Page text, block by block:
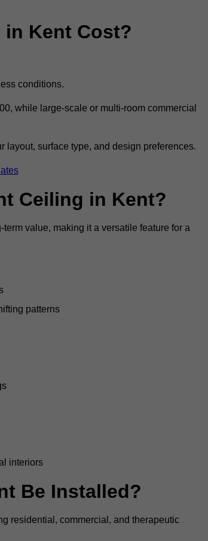
in Kent Cost?
conditions.
while large-scale or multi-room commercial
layout, surface type, and design preferences.
Ceiling in Kent?
value, making it a versatile feature for a
patterns
interiors
Be Installed?
residential, commercial, and therapeutic